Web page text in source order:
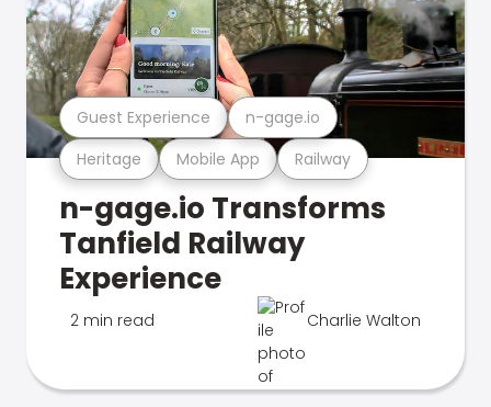
Heritage Mobile App Railway
Guest Experience n-gage.io
n-gage.io Transforms
Tanfield Railway
Experience
2 min read Charlie Walton